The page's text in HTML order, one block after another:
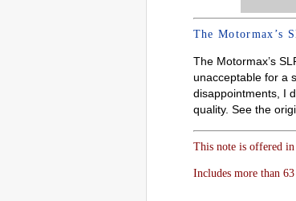
The Motormax’s
The Motormax’s
unacceptable for a
disappointments, I
quality. See the
This note is offered
Includes more than